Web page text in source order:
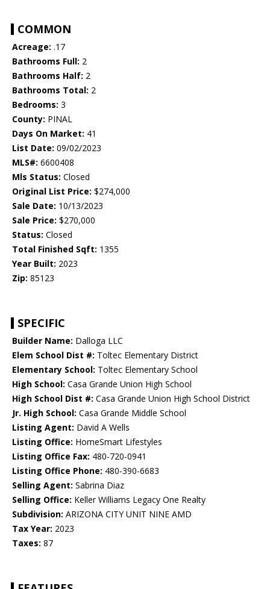
COMMON
Acreage: .17
Bathrooms Full: 2
Bathrooms Half: 2
Bathrooms Total: 2
Bedrooms: 3
County: PINAL
Days On Market: 41
List Date: 09/02/2023
MLS#: 6600408
Mls Status: Closed
Original List Price: $274,000
Sale Date: 10/13/2023
Sale Price: $270,000
Status: Closed
Total Finished Sqft: 1355
Year Built: 2023
Zip: 85123
SPECIFIC
Builder Name: Dalloga LLC
Elem School Dist #: Toltec Elementary District
Elementary School: Toltec Elementary School
High School: Casa Grande Union High School
High School Dist #: Casa Grande Union High School District
Jr. High School: Casa Grande Middle School
Listing Agent: David A Wells
Listing Office: HomeSmart Lifestyles
Listing Office Fax: 480-720-0941
Listing Office Phone: 480-390-6683
Selling Agent: Sabrina Diaz
Selling Office: Keller Williams Legacy One Realty
Subdivision: ARIZONA CITY UNIT NINE AMD
Tax Year: 2023
Taxes: 87